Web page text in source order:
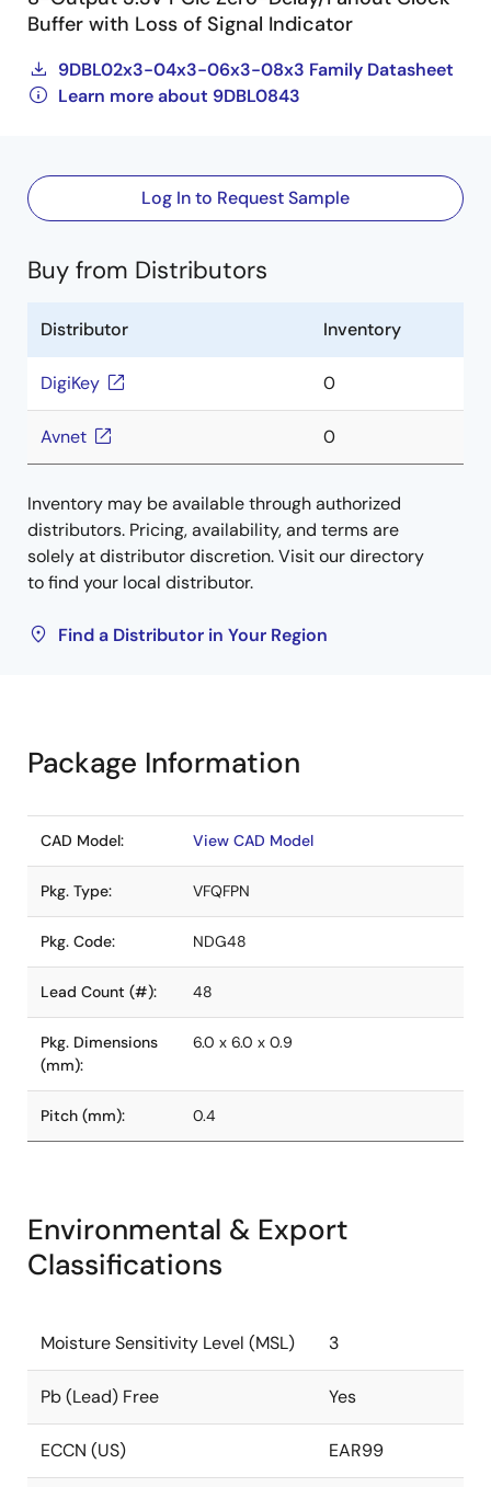
Buffer with Loss of Signal Indicator
9DBL02x3-04x3-06x3-08x3 Family Datasheet
Learn more about 9DBL0843
Log In to Request Sample
Buy from Distributors
Distributor Inventory
DigiKey 0
Avnet 0
Inventory may be available through authorized
distributors. Pricing, availability, and terms are
solely at distributor discretion. Visit our directory
to find your local distributor.
Find a Distributor in Your Region
Package Information
CAD Model: View CAD Model
Pkg. Type: VFQFPN
Pkg. Code: NDG48
Lead Count (#): 48
Pkg. Dimensions
(mm):
6.0 x 6.0 x 0.9
Pitch (mm): 0.4
Environmental & Export
Classifications
Moisture Sensitivity Level (MSL) 3
Pb (Lead) Free Yes
ECCN (US) EAR99